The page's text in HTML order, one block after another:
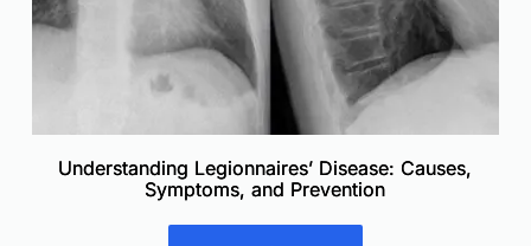
Understanding Legionnaires’ Disease: Causes,
Symptoms, and Prevention